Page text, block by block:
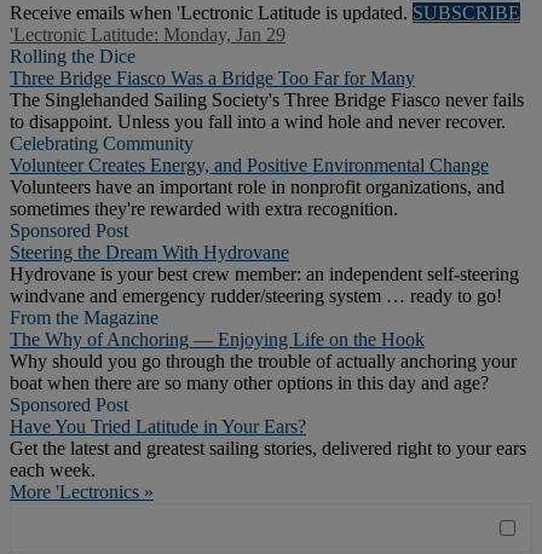
Receive emails when 'Lectronic Latitude is updated. SUBSCRIBE
'Lectronic Latitude: Monday, Jan 29
Rolling the Dice
Three Bridge Fiasco Was a Bridge Too Far for Many
The Singlehanded Sailing Society's Three Bridge Fiasco never fails
to disappoint. Unless you fall into a wind hole and never recover.
Celebrating Community
Volunteer Creates Energy, and Positive Environmental Change
Volunteers have an important role in nonprofit organizations, and
sometimes they're rewarded with extra recognition.
Sponsored Post
Steering the Dream With Hydrovane
Hydrovane is your best crew member: an independent self-steering
windvane and emergency rudder/steering system … ready to go!
From the Magazine
The Why of Anchoring — Enjoying Life on the Hook
Why should you go through the trouble of actually anchoring your
boat when there are so many other options in this day and age?
Sponsored Post
Have You Tried Latitude in Your Ears?
Get the latest and greatest sailing stories, delivered right to your ears
each week.
More 'Lectronics »